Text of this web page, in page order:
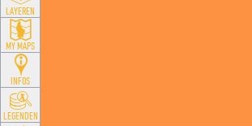
LAYEREN
MY MAPS
INFOS
LEGENDEN